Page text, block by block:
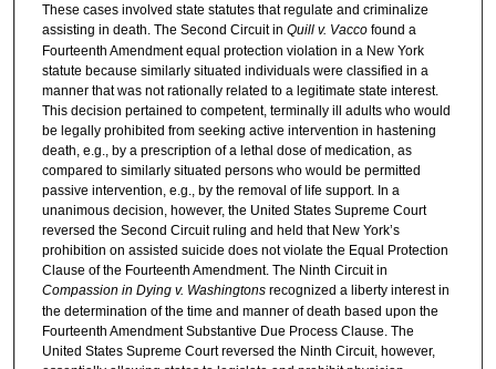
These cases involved state statutes that regulate and criminalize
assisting in death. The Second Circuit in Quill v. Vacco found a
Fourteenth Amendment equal protection violation in a New York
statute because similarly situated individuals were classified in a
manner that was not rationally related to a legitimate state interest.
This decision pertained to competent, terminally ill adults who would
be legally prohibited from seeking active intervention in hastening
death, e.g., by a prescription of a lethal dose of medication, as
compared to similarly situated persons who would be permitted
passive intervention, e.g., by the removal of life support. In a
unanimous decision, however, the United States Supreme Court
reversed the Second Circuit ruling and held that New York’s
prohibition on assisted suicide does not violate the Equal Protection
Clause of the Fourteenth Amendment. The Ninth Circuit in
Compassion in Dying v. Washingtonsrecognized a liberty interest in
the determination of the time and manner of death based upon the
Fourteenth Amendment Substantive Due Process Clause. The
United States Supreme Court reversed the Ninth Circuit, however,